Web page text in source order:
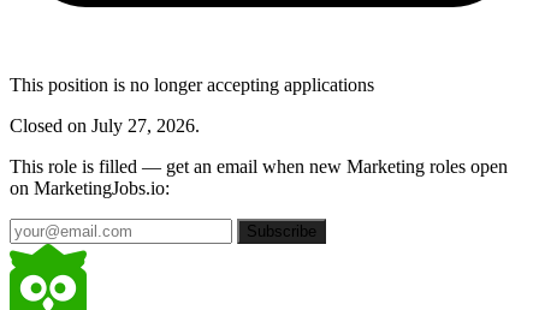
This position is no longer accepting applications
Closed on July 27, 2026.
This role is filled — get an email when new Marketing roles open
on MarketingJobs.io:
Subscribe